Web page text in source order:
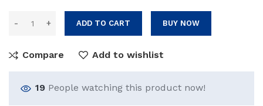
ADD TO CART BUY NOW
Compare Add to wishlist
19 People watching this product now!